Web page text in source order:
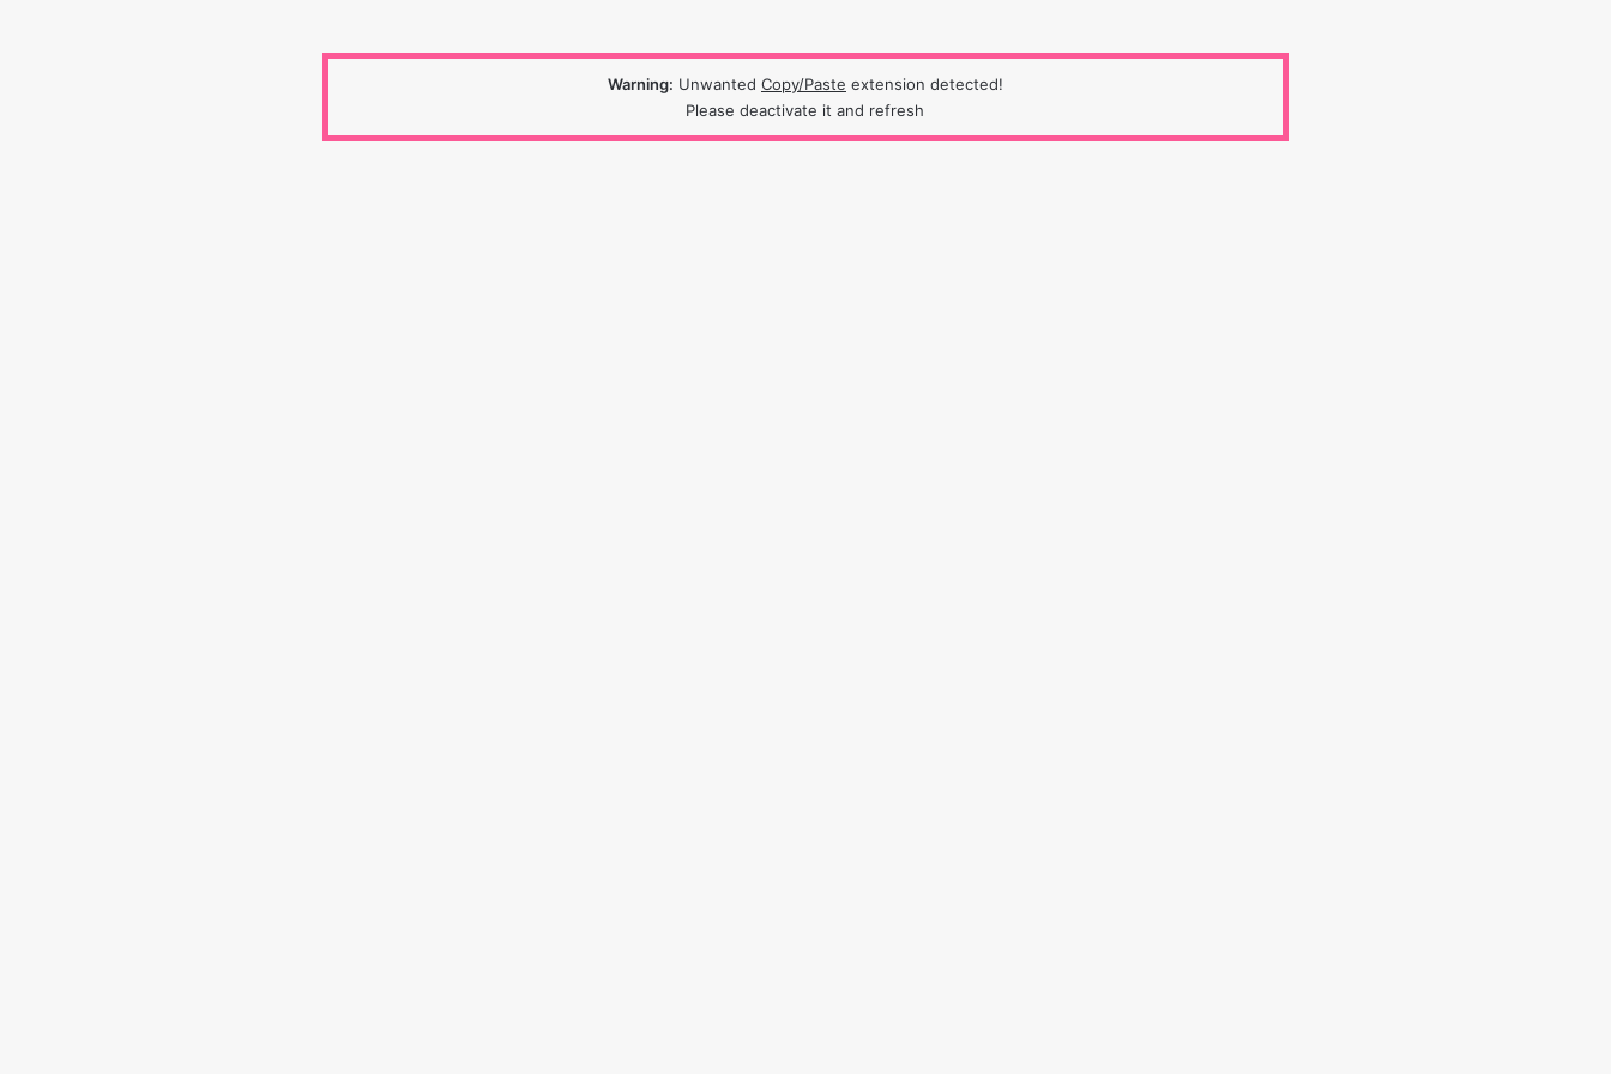
Warning: Unwanted Copy/Paste extension detected!
Please deactivate it and refresh